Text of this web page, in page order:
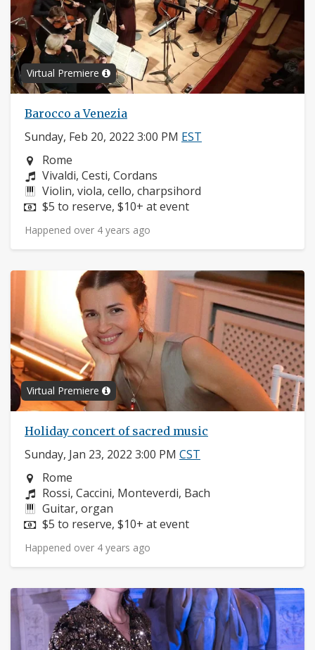
Virtual Premiere
Barocco a Venezia
Sunday, Feb 20, 2022 3:00 PM EST
Neighborhood:
Rome
Composers:
Vivaldi, Cesti, Cordans
Instruments:
Violin, viola, cello, charpsihord
Price:
$5 to reserve, $10+ at event
Happened over 4 years ago
Virtual Premiere
Holiday concert of sacred music
Sunday, Jan 23, 2022 3:00 PM CST
Neighborhood:
Rome
Composers:
Rossi, Caccini, Monteverdi, Bach
Instruments:
Guitar, organ
Price:
$5 to reserve, $10+ at event
Happened over 4 years ago